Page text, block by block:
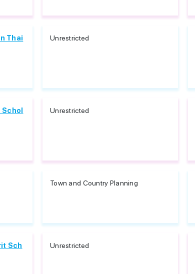
Thai
Unrestricted
Unrestricted
Town and Country Planning
Sch
Unrestricted